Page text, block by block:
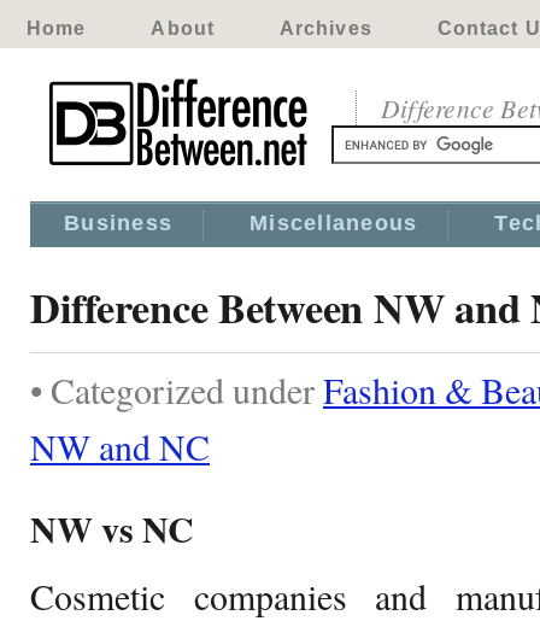
Home About Archives Contact
Difference
Business Miscellaneous
Difference Between NW and
• Categorized underFashion &
NW and NC
NW vs NC
Cosmetic companies and